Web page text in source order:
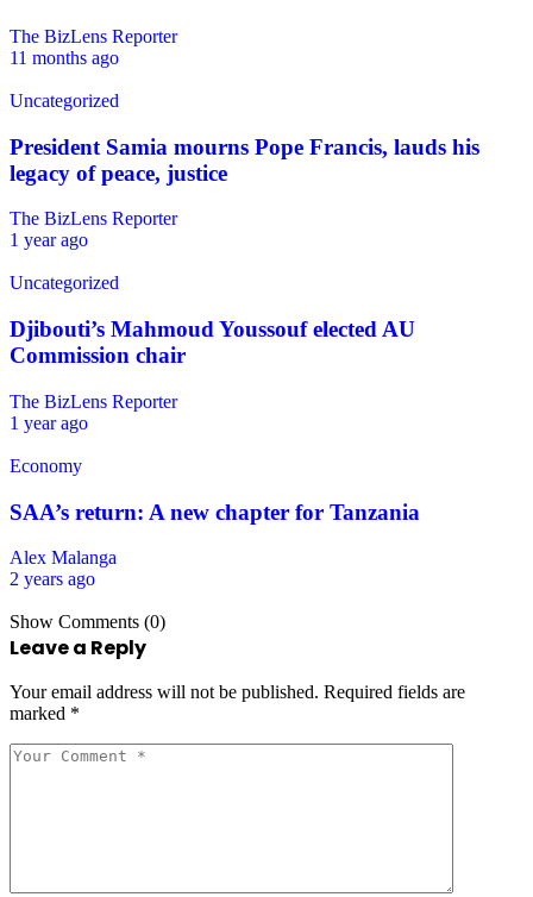
The BizLens Reporter
11 months ago
Uncategorized
President Samia mourns Pope Francis, lauds his
legacy of peace, justice
The BizLens Reporter
1 year ago
Uncategorized
Djibouti’s Mahmoud Youssouf elected AU
Commission chair
The BizLens Reporter
1 year ago
Economy
SAA’s return: A new chapter for Tanzania
Alex Malanga
2 years ago
Show Comments (0)
Leave a Reply
Your email address will not be published. Required fields are
marked *